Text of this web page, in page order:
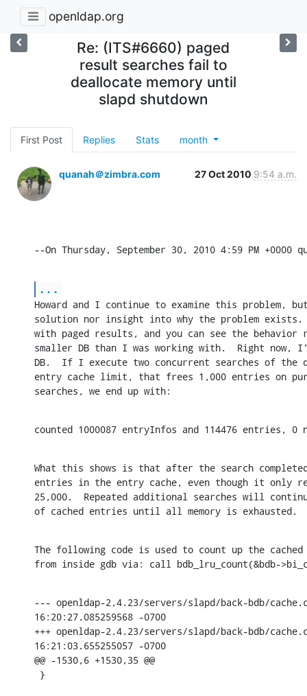
openldap.org
Re: (ITS#6660) paged
result searches fail to
deallocate memory until
slapd shutdown
First Post Replies Stats month
quanah＠zimbra.com 27 Oct 2010 9:54 a.m.
--On Thursday, September 30, 2010 4:59 PM +0000
...
Howard and I continue to examine this problem,
solution nor insight into why the problem
with paged results, and you can see the
smaller DB than I was working with.  Right
DB.  If I execute two concurrent searches of the
entry cache limit, that frees 1,000 entries on
searches, we end up with:
counted 1000087 entryInfos and 114476 entries, 0
What this shows is that after the search
entries in the entry cache, even though it only
25,000.  Repeated additional searches will
of cached entries until all memory is exhausted.
The following code is used to count up the
from inside gdb via: call bdb_lru_count(&bdb-
--- openldap-2.4.23/servers/slapd/back-bdb/
16:20:27.085259568 -0700
+++ openldap-2.4.23/servers/slapd/back-bdb/
16:21:03.655255057 -0700
@@ -1530,6 +1530,35 @@
}